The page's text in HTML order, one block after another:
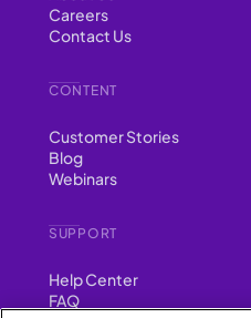
Careers
Contact Us
CONTENT
Customer Stories
Blog
Webinars
SUPPORT
Help Center
FAQ